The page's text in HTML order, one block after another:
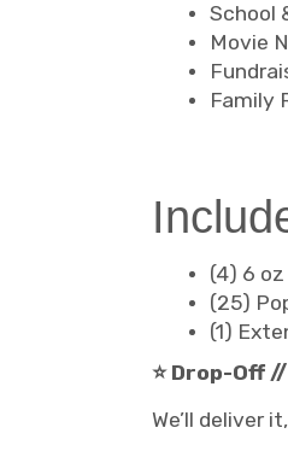
School
Movie
Family
(4) 6
(25)
(1)
⭐ Drop-Off
We’ll deliver